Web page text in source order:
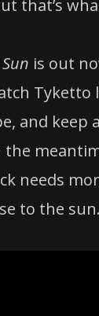
that’s
is out
Tyketto
and keep
the
needs
to the sun.